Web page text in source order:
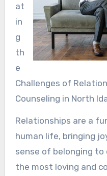
at
in
g
th
e
Challenges of
Counseling in North
Relationships are a
human life, bringing
sense of belonging to
the most loving and